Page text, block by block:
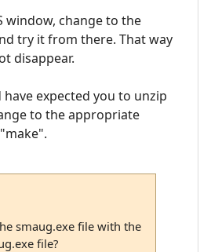
window, change to the
try it from there. That way
disappear.
have expected you to unzip
to the appropriate
smaug.exe file with the
file?